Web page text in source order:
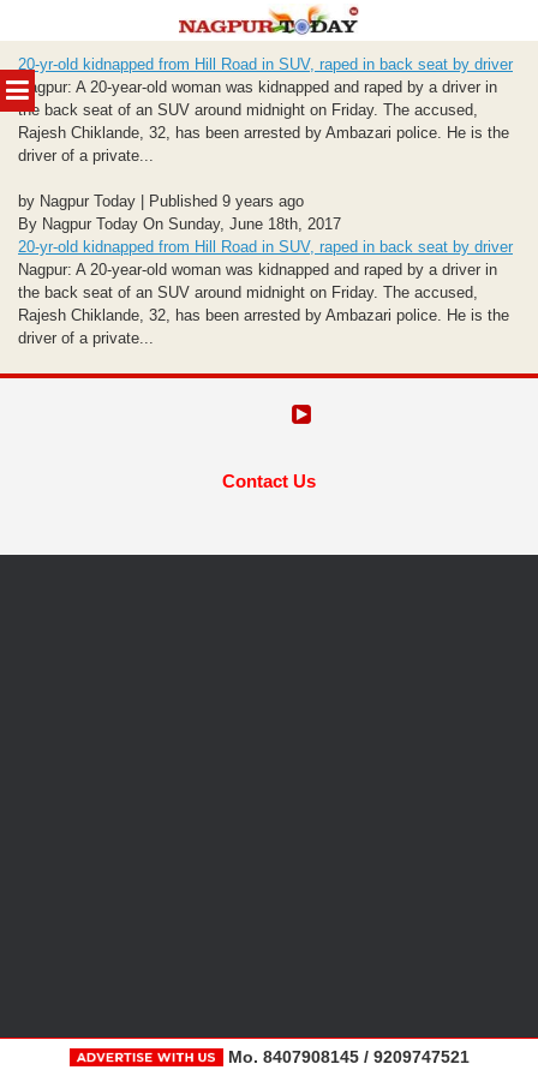
MENU
to
content
20-yr-old kidnapped from Hill Road in SUV, raped in back seat by driver
Nagpur: A 20-year-old woman was kidnapped and raped by a driver in
the back seat of an SUV around midnight on Friday. The accused,
Rajesh Chiklande, 32, has been arrested by Ambazari police. He is the
driver of a private...
by Nagpur Today | Published 9 years ago
By Nagpur Today On Sunday, June 18th, 2017
20-yr-old kidnapped from Hill Road in SUV, raped in back seat by driver
Nagpur: A 20-year-old woman was kidnapped and raped by a driver in
the back seat of an SUV around midnight on Friday. The accused,
Rajesh Chiklande, 32, has been arrested by Ambazari police. He is the
driver of a private...
Contact Us
Mo. 8407908145 / 9209747521